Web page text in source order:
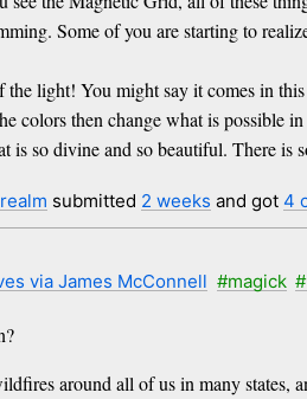
Some of you are starting to
the light! You might say it comes in
colors then change what is possible
is so divine and so beautiful. There is
submitted 2 weeks and got 4
via James McConnell #magick
around all of us in many states,